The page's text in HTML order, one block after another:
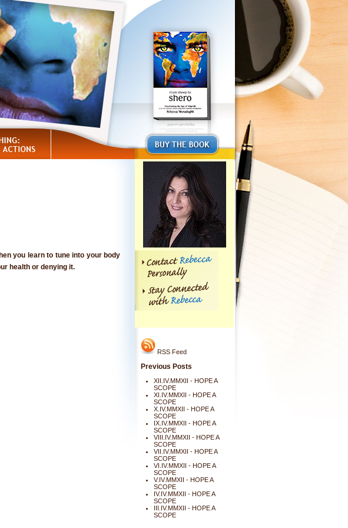
you learn to tune into your body
health or denying it.
RSS Feed
Previous Posts
XII.IV.MMXII - HOPE A
SCOPE
XI.IV.MMXII - HOPE A
SCOPE
X.IV.MMXII - HOPE A
SCOPE
IX.IV.MMXII - HOPE A
SCOPE
VIII.IV.MMXII - HOPE A
SCOPE
VII.IV.MMXII - HOPE A
SCOPE
VI.IV.MMXII - HOPE A
SCOPE
V.IV.MMXII - HOPE A
SCOPE
IV.IV.MMXII - HOPE A
SCOPE
III.IV.MMXII - HOPE A
SCOPE